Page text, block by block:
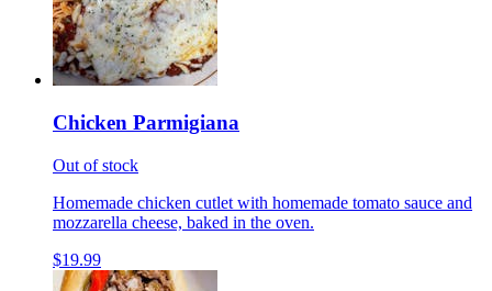
Chicken Parmigiana
Out of stock
Homemade chicken cutlet with homemade tomato sauce and
mozzarella cheese, baked in the oven.
$19.99